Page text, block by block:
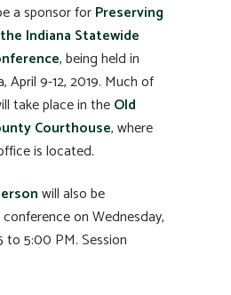
a sponsor forPreserving
Indiana Statewide
, being held in
April 9-12, 2019. Much of
take place in theOld
Courthouse, where
is located.
will also be
on Wednesday,
to 5:00 PM. Session